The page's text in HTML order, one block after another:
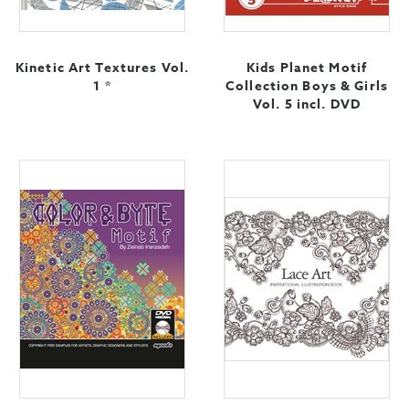
Kinetic Art Textures Vol.
1 *
Kids Planet Motif
Collection Boys & Girls
Vol. 5 incl. DVD